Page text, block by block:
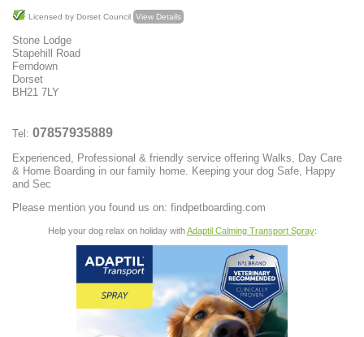
Licensed by Dorset Council View Details
Stone Lodge
Stapehill Road
Ferndown
Dorset
BH21 7LY
Tel: 07857935889
Experienced, Professional & friendly service offering Walks, Day Care
& Home Boarding in our family home. Keeping your dog Safe, Happy
and Sec
Please mention you found us on: findpetboarding.com
Help your dog relax on holiday withAdaptil Calming Transport Spray: